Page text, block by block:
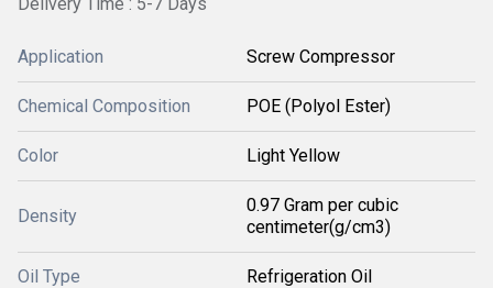
Application Screw Compressor
Chemical Composition POE (Polyol Ester)
Color Light Yellow
Density
0.97 Gram per cubic
centimeter(g/cm3)
Oil Type Refrigeration Oil